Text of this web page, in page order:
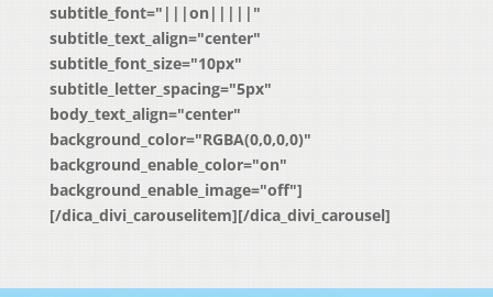
subtitle_font="|||on|||||"
subtitle_text_align="center"
subtitle_font_size="10px"
subtitle_letter_spacing="5px"
body_text_align="center"
background_color="RGBA(0,0,0,0)"
background_enable_color="on"
background_enable_image="off"]
[/dica_divi_carouselitem][/dica_divi_carousel]